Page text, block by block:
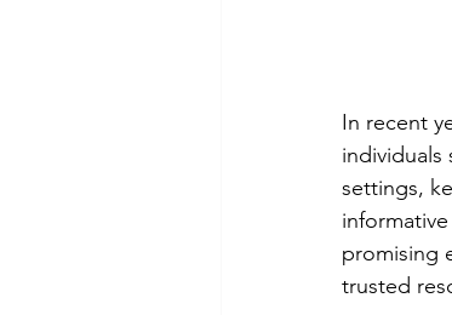
In recent
individuals
settings,
promising
trusted